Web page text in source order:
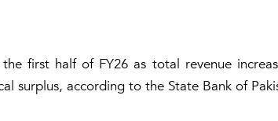
first half of FY26 as total revenue
surplus, according to the State Bank of